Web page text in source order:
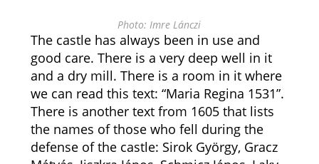
Photo: Imre Lánczi
The castle has always been in use and
good care. There is a very deep well in it
and a dry mill. There is a room in it where
we can read this text: “Maria Regina 1531”.
There is another text from 1605 that lists
the names of those who fell during the
defense of the castle: Sirok György, Gracz